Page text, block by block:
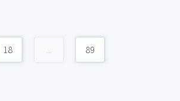
18 89